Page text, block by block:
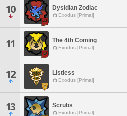
10 Dysidian Zodiac
Exodus [Primal]
11 The 4th Coming
Exodus [Primal]
12 Listless
Exodus [Primal]
13 Scrubs
Exodus [Primal]